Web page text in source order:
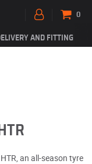
AND FITTING
0
an all-season tyre